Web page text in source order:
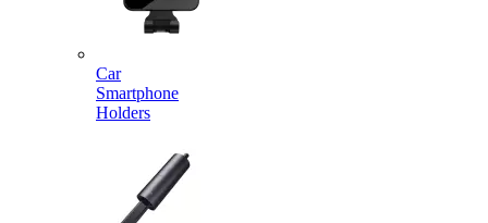
Car
Smartphone
Holders